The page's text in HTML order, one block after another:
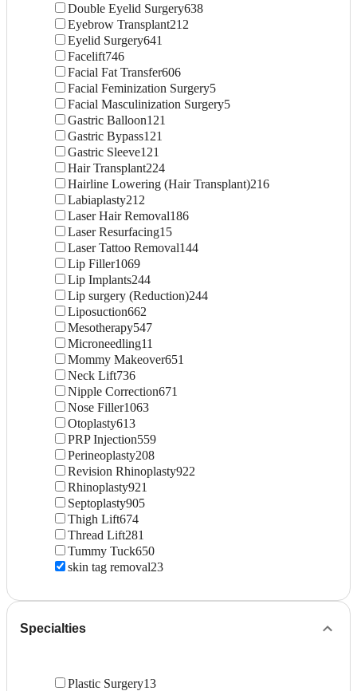
Double Eyelid Surgery638
Eyebrow Transplant212
Eyelid Surgery641
Facelift746
Facial Fat Transfer606
Facial Feminization Surgery5
Facial Masculinization Surgery5
Gastric Balloon121
Gastric Bypass121
Gastric Sleeve121
Hair Transplant224
Hairline Lowering (Hair Transplant)216
Labiaplasty212
Laser Hair Removal186
Laser Resurfacing15
Laser Tattoo Removal144
Lip Filler1069
Lip Implants244
Lip surgery (Reduction)244
Liposuction662
Mesotherapy547
Microneedling11
Mommy Makeover651
Neck Lift736
Nipple Correction671
Nose Filler1063
Otoplasty613
PRP Injection559
Perineoplasty208
Revision Rhinoplasty922
Rhinoplasty921
Septoplasty905
Thigh Lift674
Thread Lift281
Tummy Tuck650
skin tag removal23
Specialties
Plastic Surgery13